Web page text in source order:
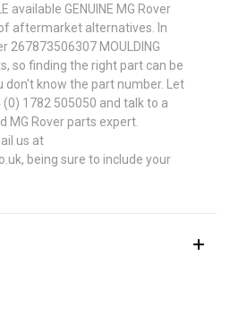
available GENUINE MG Rover
aftermarket alternatives. In
267873506307 MOULDING
so finding the right part can be
don't know the part number. Let
(0) 1782 505050 and talk to a
MG Rover parts expert.
us at
being sure to include your